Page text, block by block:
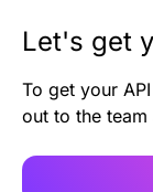
Let's get
To get your
out to the team